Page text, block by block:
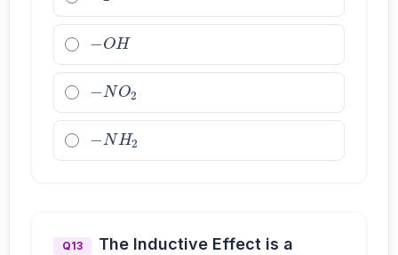
−OH
−NO2
−NH2
Q13
The Inductive Effect is a